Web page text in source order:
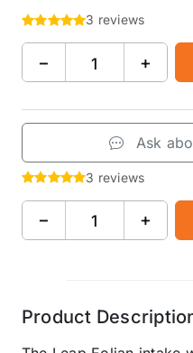
3 reviews
− +
Ask
3 reviews
− +
Product